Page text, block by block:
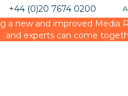
+44 (0)20 7674 0200
a new and improved Media
and experts can come